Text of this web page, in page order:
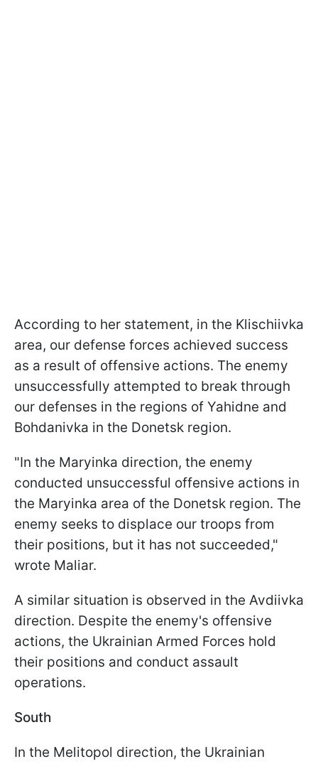
According to her statement, in the Klischiivka
area, our defense forces achieved success
as a result of offensive actions. The enemy
unsuccessfully attempted to break through
our defenses in the regions of Yahidne and
Bohdanivka in the Donetsk region.
"In the Maryinka direction, the enemy
conducted unsuccessful offensive actions in
the Maryinka area of the Donetsk region. The
enemy seeks to displace our troops from
their positions, but it has not succeeded,"
wrote Maliar.
A similar situation is observed in the Avdiivka
direction. Despite the enemy's offensive
actions, the Ukrainian Armed Forces hold
their positions and conduct assault
operations.
South
In the Melitopol direction, the Ukrainian